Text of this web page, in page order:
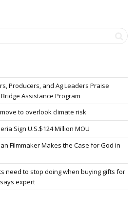
Producers, and Ag Leaders Praise
Assistance Program
to overlook climate risk
Sign U.S.$124 Million MOU
Filmmaker Makes the Case for God in
need to stop doing when buying gifts for
says expert